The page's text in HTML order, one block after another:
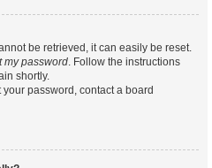
be retrieved, it can easily be reset.
my password. Follow the instructions
shortly.
password, contact a board